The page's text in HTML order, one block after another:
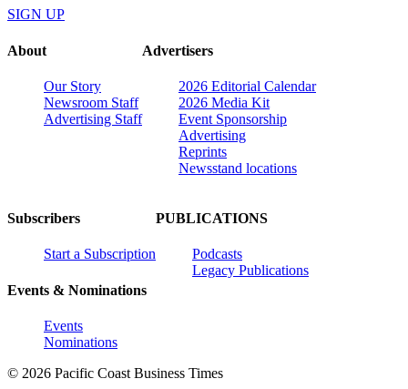
SIGN UP
About
Our Story
Newsroom Staff
Advertising Staff
Advertisers
2026 Editorial Calendar
2026 Media Kit
Event Sponsorship
Advertising
Reprints
Newsstand locations
Subscribers
Start a Subscription
Events & Nominations
Events
Nominations
PUBLICATIONS
Podcasts
Legacy Publications
© 2026 Pacific Coast Business Times